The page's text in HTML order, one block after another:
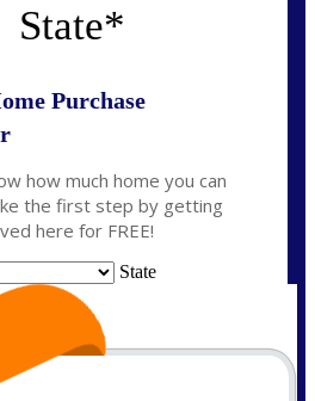
State*
Purchase
how much home you can
the first step by getting
here for FREE!
State